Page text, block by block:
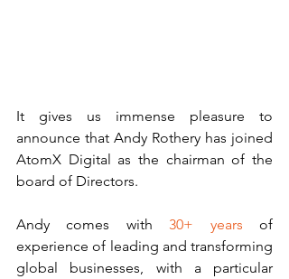
It gives us immense pleasure to
announce that Andy Rothery has joined
AtomX Digital as the chairman of the
board of Directors.
Andy comes with 30+ years of
experience of leading and transforming
global businesses, with a particular